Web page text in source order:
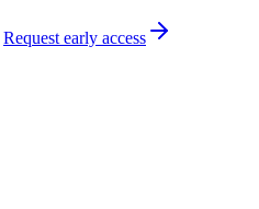
Request early access